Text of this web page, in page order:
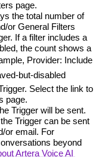
page.
the total number of
or General Filters
If a filter includes a
the count shows a
Provider: Include
but-disabled
Select the link to
page.
Trigger will be sent.
Trigger can be sent
or email. For
beyond
Artera Voice AI